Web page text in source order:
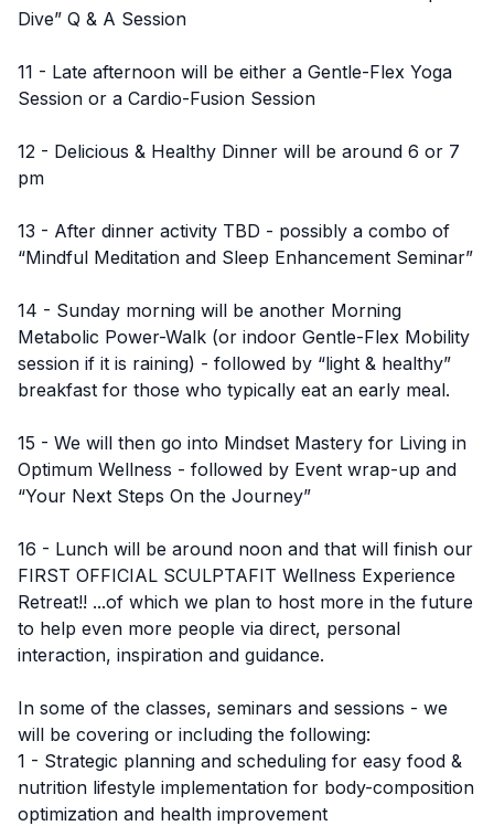
Dive” Q & A Session
11 - Late afternoon will be either a Gentle-Flex Yoga
Session or a Cardio-Fusion Session
12 - Delicious & Healthy Dinner will be around 6 or 7
pm
13 - After dinner activity TBD - possibly a combo of
“Mindful Meditation and Sleep Enhancement Seminar”
14 - Sunday morning will be another Morning
Metabolic Power-Walk (or indoor Gentle-Flex Mobility
session if it is raining) - followed by “light & healthy”
breakfast for those who typically eat an early meal.
15 - We will then go into Mindset Mastery for Living in
Optimum Wellness - followed by Event wrap-up and
“Your Next Steps On the Journey”
16 - Lunch will be around noon and that will finish our
FIRST OFFICIAL SCULPTAFIT Wellness Experience
Retreat!! ...of which we plan to host more in the future
to help even more people via direct, personal
interaction, inspiration and guidance.
In some of the classes, seminars and sessions - we
will be covering or including the following:
1 - Strategic planning and scheduling for easy food &
nutrition lifestyle implementation for body-composition
optimization and health improvement